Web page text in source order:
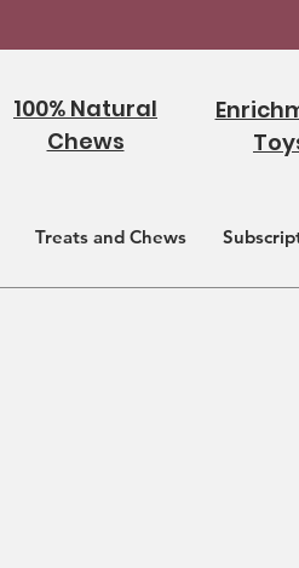
100% Natural
Chews
Treats and Chews